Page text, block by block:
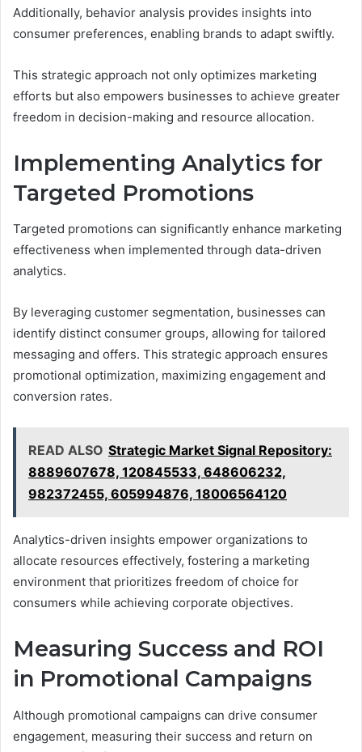
Additionally, behavior analysis provides insights into
consumer preferences, enabling brands to adapt swiftly.
This strategic approach not only optimizes marketing
efforts but also empowers businesses to achieve greater
freedom in decision-making and resource allocation.
Implementing Analytics for
Targeted Promotions
Targeted promotions can significantly enhance marketing
effectiveness when implemented through data-driven
analytics.
By leveraging customer segmentation, businesses can
identify distinct consumer groups, allowing for tailored
messaging and offers. This strategic approach ensures
promotional optimization, maximizing engagement and
conversion rates.
READ ALSO Strategic Market Signal Repository:
8889607678, 120845533, 648606232,
982372455, 605994876, 18006564120
Analytics-driven insights empower organizations to
allocate resources effectively, fostering a marketing
environment that prioritizes freedom of choice for
consumers while achieving corporate objectives.
Measuring Success and ROI
in Promotional Campaigns
Although promotional campaigns can drive consumer
engagement, measuring their success and return on